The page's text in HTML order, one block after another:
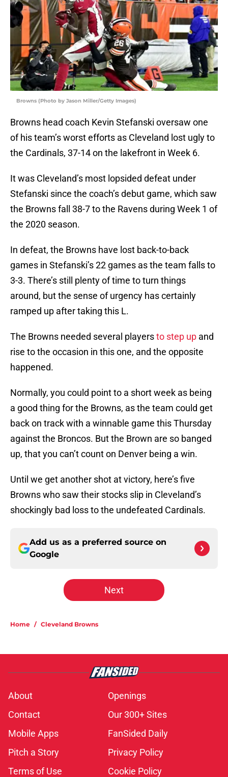
Browns (Photo by Jason Miller/Getty Images)
Browns head coach Kevin Stefanski oversaw one
of his team’s worst efforts as Cleveland lost ugly to
the Cardinals, 37-14 on the lakefront in Week 6.
It was Cleveland’s most lopsided defeat under
Stefanski since the coach’s debut game, which saw
the Browns fall 38-7 to the Ravens during Week 1 of
the 2020 season.
In defeat, the Browns have lost back-to-back
games in Stefanski’s 22 games as the team falls to
3-3. There’s still plenty of time to turn things
around, but the sense of urgency has certainly
ramped up after taking this L.
The Browns needed several playersto step up and
rise to the occasion in this one, and the opposite
happened.
Normally, you could point to a short week as being
a good thing for the Browns, as the team could get
back on track with a winnable game this Thursday
against the Broncos. But the Brown are so banged
up, that you can’t count on Denver being a win.
Until we get another shot at victory, here’s five
Browns who saw their stocks slip in Cleveland’s
shockingly bad loss to the undefeated Cardinals.
Add us as a preferred source on
Google
Next
Home / Cleveland Browns
About
Openings
Contact
Our 300+ Sites
Mobile Apps
FanSided Daily
Pitch a Story
Privacy Policy
Terms of Use
Cookie Policy